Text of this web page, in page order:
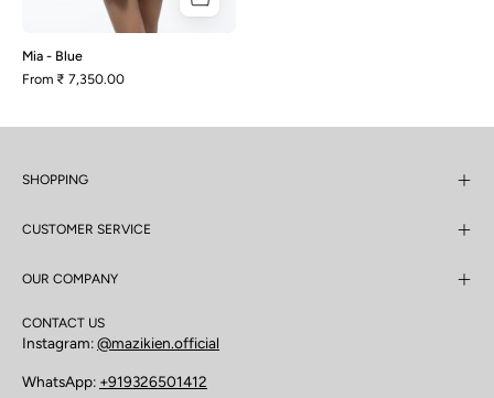
Mia - Blue
From ₹ 7,350.00
SHOPPING
CUSTOMER SERVICE
OUR COMPANY
CONTACT US
Instagram:@mazikien.official
WhatsApp: +919326501412